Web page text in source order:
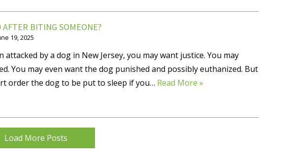
BITING SOMEONE?
19, 2025
by a dog in New Jersey, you may want justice. You may
You may even want the dog punished and possibly euthanized. But
order the dog to be put to sleep if you… Read More »
Load More Posts